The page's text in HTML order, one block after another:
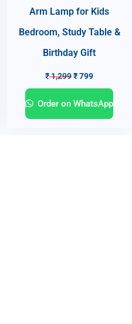
Arm Lamp for Kids
Bedroom, Study Table &
Birthday Gift
₹1,299₹799
Order on WhatsApp